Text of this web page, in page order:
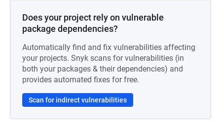
Does your project rely on vulnerable
package dependencies?
Automatically find and fix vulnerabilities affecting
your projects. Snyk scans for vulnerabilities (in
both your packages & their dependencies) and
provides automated fixes for free.
Scan for indirect vulnerabilities